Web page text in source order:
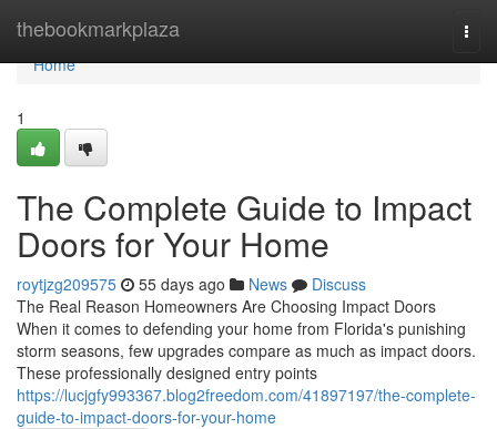
thebookmarkplaza
Home
Home
1
The Complete Guide to Impact
Doors for Your Home
roytjzg209575 55 days ago News
Discuss
The Real Reason Homeowners Are Choosing Impact Doors
When it comes to defending your home from Florida's punishing
storm seasons, few upgrades compare as much as impact doors.
These professionally designed entry points
https://lucjgfy993367.blog2freedom.com/41897197/the-complete-
guide-to-impact-doors-for-your-home